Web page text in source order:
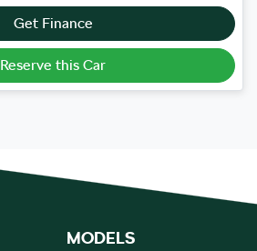
Get Finance
Reserve this Car
MODELS